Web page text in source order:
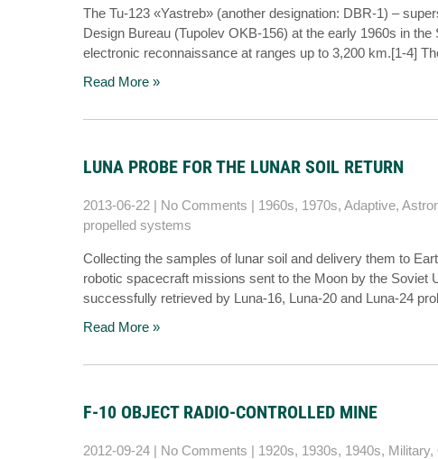
The Tu-123 «Yastreb» (another designation: DBR-1) –
Design Bureau (Tupolev OKB-156) at the early 1960s in
electronic reconnaissance at ranges up to 3,200 km.[1-4]
Read More »
LUNA PROBE FOR THE LUNAR SOIL RETURN
2013-06-22 | No Comments | 1960s, 1970s, Adaptive,
propelled systems
Collecting the samples of lunar soil and delivery them to
robotic spacecraft missions sent to the Moon by the Soviet
successfully retrieved by Luna-16, Luna-20 and Luna-24
Read More »
F-10 OBJECT RADIO-CONTROLLED MINE
2012-09-24 | No Comments | 1920s, 1930s, 1940s, Military,